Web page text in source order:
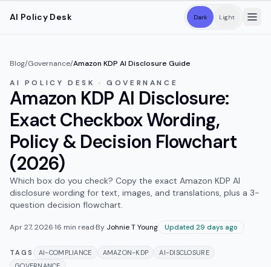
AI Policy Desk Dark Light
Blog/Governance/Amazon KDP AI Disclosure Guide
AI POLICY DESK · GOVERNANCE
Amazon KDP AI Disclosure:
Exact Checkbox Wording,
Policy & Decision Flowchart
(2026)
Which box do you check? Copy the exact Amazon KDP AI
disclosure wording for text, images, and translations, plus a 3-
question decision flowchart.
Apr 27, 2026·16 min read·By Johnie T Young Updated 29 days ago
TAGS AI-COMPLIANCE AMAZON-KDP
AI-DISCLOSURE